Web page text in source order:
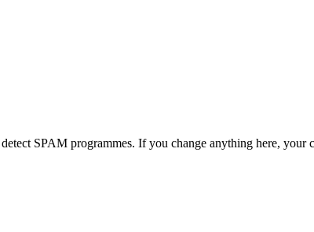
SPAM programmes. If you change anything here, your